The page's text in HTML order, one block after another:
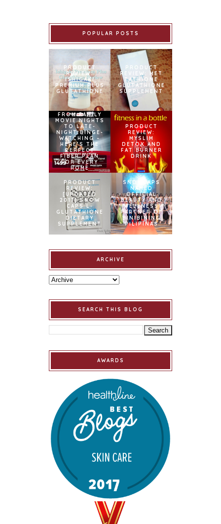
POPULAR POSTS
PRODUCT
REVIEW:
ISHIGAKI
PREMIUM PLUS
GLUTATHIONE
PRODUCT
REVIEW: MET
TATHIONE
GLUTATHIONE
SUPPLEMENT
FROM FAMILY
MOVIE NIGHTS
TO LATE-
NIGHT BINGE-
WATCHING –
HERE’S THE
PERFECT
FIBER PLAN
FOR EVERY
HOME
PRODUCT
REVIEW:
MYSLIM
DETOX AND
FAT BURNER
DRINK
PRODUCT
REVIEW:
[UPDATED
2017] SNOW
CAPS L-
GLUTATHIONE
DIETARY
SUPPLEMENT
SNOWCAPS
NAMED
OFFICIAL
BEAUTY AND
WELLNESS
PARTNER OF
BINIBINING
PILIPINAS
ARCHIVE
SEARCH THIS BLOG
AWARDS